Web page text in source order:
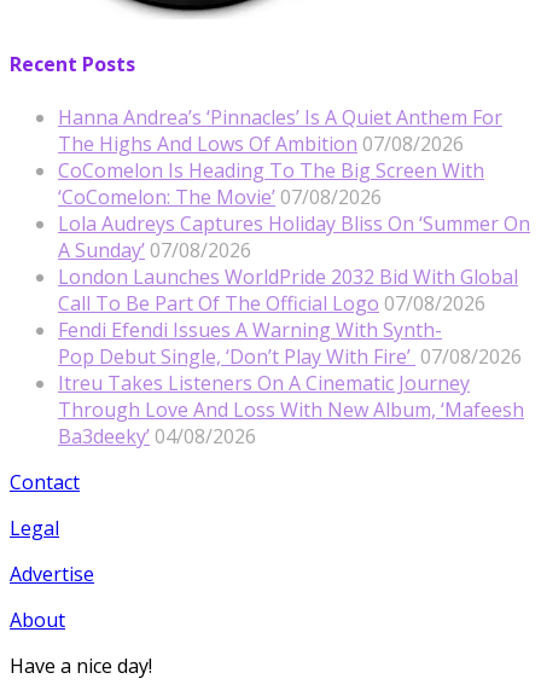
Recent Posts
Hanna Andrea’s ‘Pinnacles’ Is A Quiet Anthem For
The Highs And Lows Of Ambition 07/08/2026
CoComelon Is Heading To The Big Screen With
‘CoComelon: The Movie’ 07/08/2026
Lola Audreys Captures Holiday Bliss On ‘Summer On
A Sunday’ 07/08/2026
London Launches WorldPride 2032 Bid With Global
Call To Be Part Of The Official Logo 07/08/2026
Fendi Efendi Issues A Warning With Synth-
Pop Debut Single, ‘Don’t Play With Fire’ 07/08/2026
Itreu Takes Listeners On A Cinematic Journey
Through Love And Loss With New Album, ‘Mafeesh
Ba3deeky’ 04/08/2026
Contact
Legal
Advertise
About
Have a nice day!